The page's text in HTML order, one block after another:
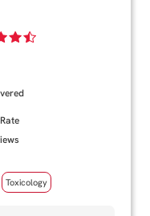
Toxicology